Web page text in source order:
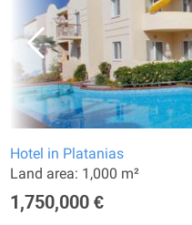
Hotel in Platanias
Land area: 1,000 m²
1,750,000 €